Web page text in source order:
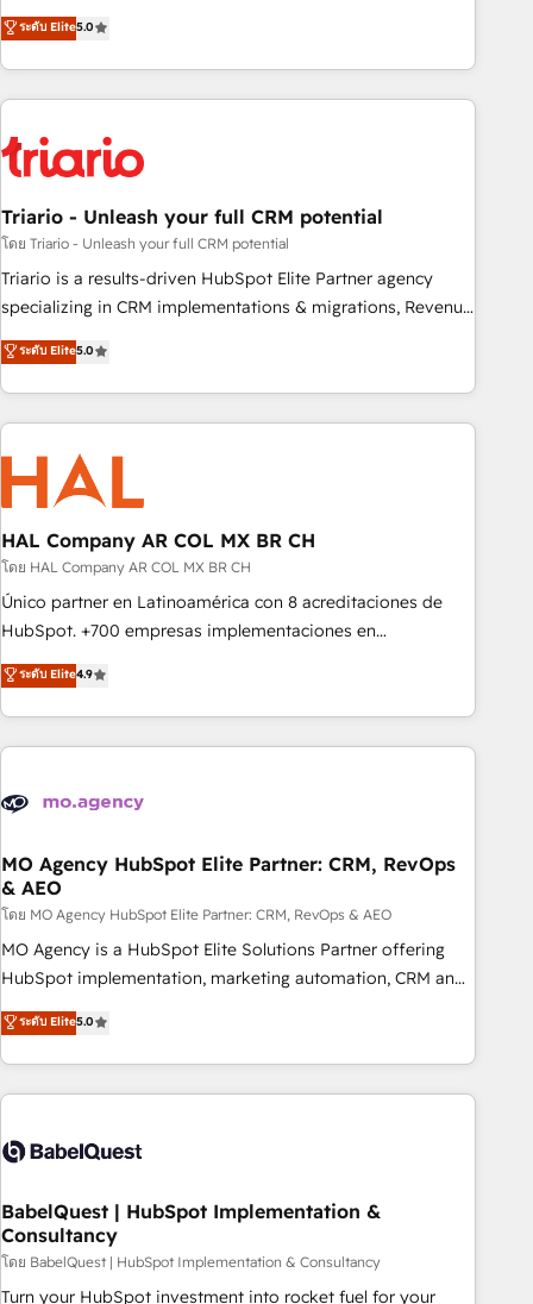
clés : - 10 ans d'expérience - 100+ intégrations CRM
HubSpot réussies - 40 experts conseil - 150 certifications
trusted partner in HubSpot's ecosystem for a reason. Their
team brings over a decade of experience to the table, along
with deep knowledge of the HubSpot platform and
strategies for driving growth. They are committed to
their unique business needs. We are thrilled to have Blue
customers!" - Yamini Rangan, CEO of HubSpot “Our
experience with the team at Blue Frog has been nothing
short of extraordinary. Their years of experience and quality
of skilled staff has earned them a trusted reputation within
delivering remarkable experiences for our most
sophisticated clients.” - Brian Garvey, VP, Solutions Partner
ระดับ Elite5.0
Triario - Unleash your full CRM potential
โดย Triario - Unleash your full CRM potential
Triario is a results-driven HubSpot Elite Partner agency
specializing in CRM implementations & migrations, Revenue
Operations, Custom Integrations, Custom AI agents and AI-
ready Website Design With over 15 years of experience, we
help companies bridge the gap between marketing, sales,
and customer success through smart automation, data
hygiene, and tailored HubSpot solutions. Our clients choose
us because we blend the expertise of a global consultancy
with the care and agility of a boutique firm. At Triario, we’re
big enough to deliver but small enough to listen. Our
Services: HubSpot implementations & data migration
Custom AI agents Revenue Operations API integrations AI-
ready Website design Let’s turn your CRM into your growth
ระดับ Elite5.0
HAL Company AR COL MX BR CH
โดย HAL Company AR COL MX BR CH
Único partner en Latinoamérica con 8 acreditaciones de
HubSpot. +700 empresas implementaciones en
Latinoamérica. 6 Certified Trainers certificados por
HubSpot Academy. 167 reseñas verificadas por HubSpot.
Somos una consultora técnica y no una agencia de
marketing que también vende HubSpot. Mientras otros
desarrollamos integraciones con otras plataformas, ERPs,
de la región. Con presencia en Argentina, México, Colombia,
Perú, Chile, Brasil y casa matriz en España formamos parte
de un grupo empresarial con más de 20 años de
trayectoria.
ระดับ Elite4.9
MO Agency HubSpot Elite Partner: CRM, RevOps
& AEO
โดย MO Agency HubSpot Elite Partner: CRM, RevOps & AEO
MO Agency is a HubSpot Elite Solutions Partner offering
HubSpot implementation, marketing automation, CRM and
RevOps consulting, data architecture, sales enablement,
lifecycle automation, lead scoring and revenue reporting.
HubSpot, Salesforce and integrated enterprise stacks.
Digital Marketing, Answer Engine Optimisation, and
Content Hub, WordPress development, B2B SEO, paid
led companies across technology, professional services,
financial services and industrial sectors. Offices in
Johannesburg, Cape Town and London. 500+ HubSpot CRM
implementations delivered. AI visibility coverage across
ระดับ Elite5.0
BabelQuest | HubSpot Implementation &
Consultancy
โดย BabelQuest | HubSpot Implementation & Consultancy
Turn your HubSpot investment into rocket fuel for your